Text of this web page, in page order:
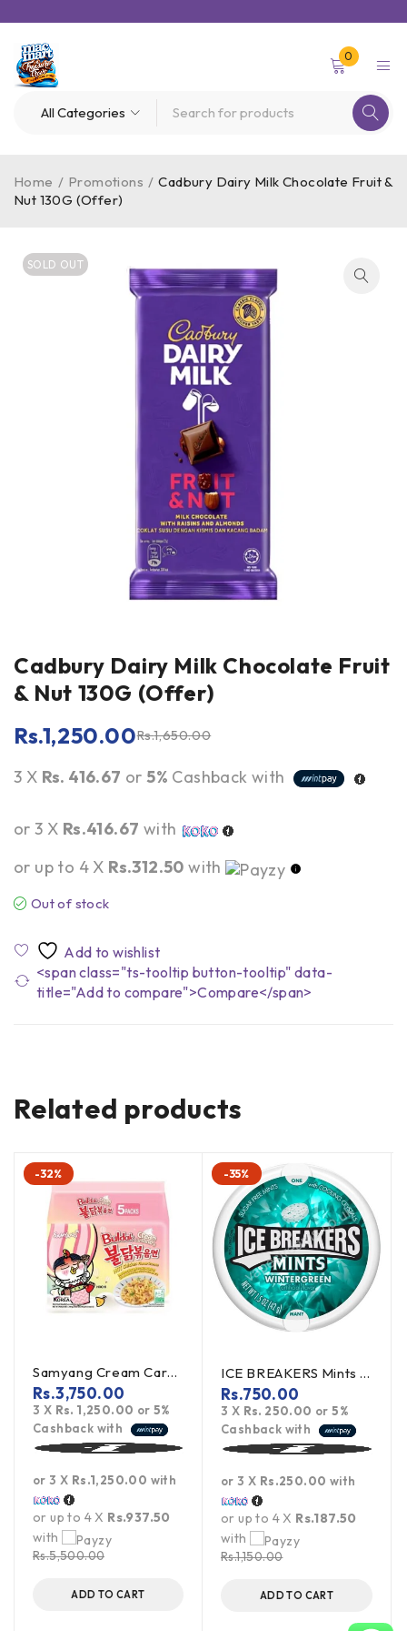
0
Home / Promotions / Cadbury Dairy Milk Chocolate Fruit &
Nut 130G (Offer)
SOLD OUT
Cadbury Dairy Milk Chocolate Fruit
& Nut 130G (Offer)
Rs.1,650.00
Rs.1,250.00
3 X Rs. 416.67 or5% Cashback with
or 3 X Rs.416.67 with
or up to 4 X Rs.312.50 with
Out of stock
<span class="ts-tooltip button-tooltip" data-
title="Add to compare">Compare</span>
Related products
-32%
Samyang Cream Carbonara Buldak Ramen 5Pack
Rs.5,500.00
Rs.3,750.00
3 X Rs. 1,250.00 or5%
Cashback with
or 3 X Rs.1,250.00 with
or up to 4 X Rs.937.50
with
ADD TO CART
-35%
ICE BREAKERS Mints Wintergreen 42g (offer)
Rs.1,150.00
Rs.750.00
3 X Rs. 250.00 or5%
Cashback with
or 3 X Rs.250.00 with
or up to 4 X Rs.187.50
with
ADD TO CART